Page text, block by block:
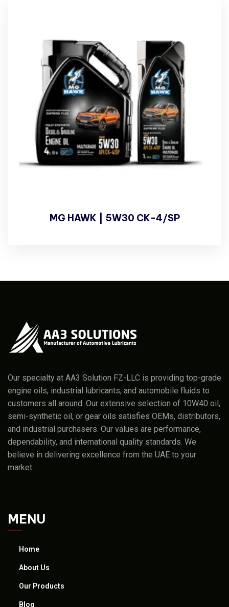
MG HAWK | 5W30 CK-4/SP
Our specialty at AA3 Solution FZ-LLC is providing top-grade
engine oils, industrial lubricants, and automobile fluids to
customers all around. Our extensive selection of 10W40 oil,
semi-synthetic oil, or gear oils satisfies OEMs, distributors,
and industrial purchasers. Our values are performance,
dependability, and international quality standards. We
believe in delivering excellence from the UAE to your
market.
MENU
Home
About Us
Our Products
Blog